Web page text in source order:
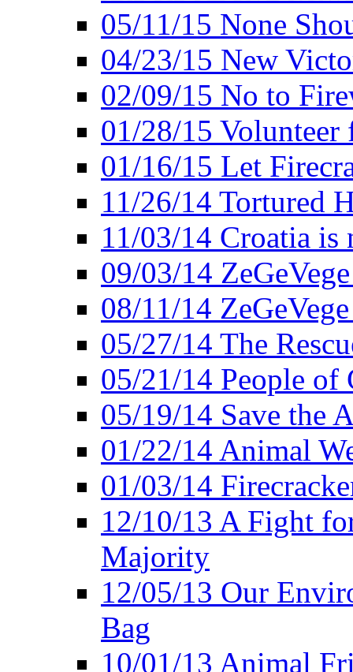
05/11/15 None
04/23/15 New
02/09/15 No to
01/28/15
01/16/15 Let
11/26/14 Tortured
11/03/14 Croatia
09/03/14
08/11/14
05/27/14 The
05/21/14 People of
05/19/14 Save the
01/22/14 Animal
01/03/14
12/10/13 A Fight
Majority
12/05/13 Our
Bag
10/01/13 Animal